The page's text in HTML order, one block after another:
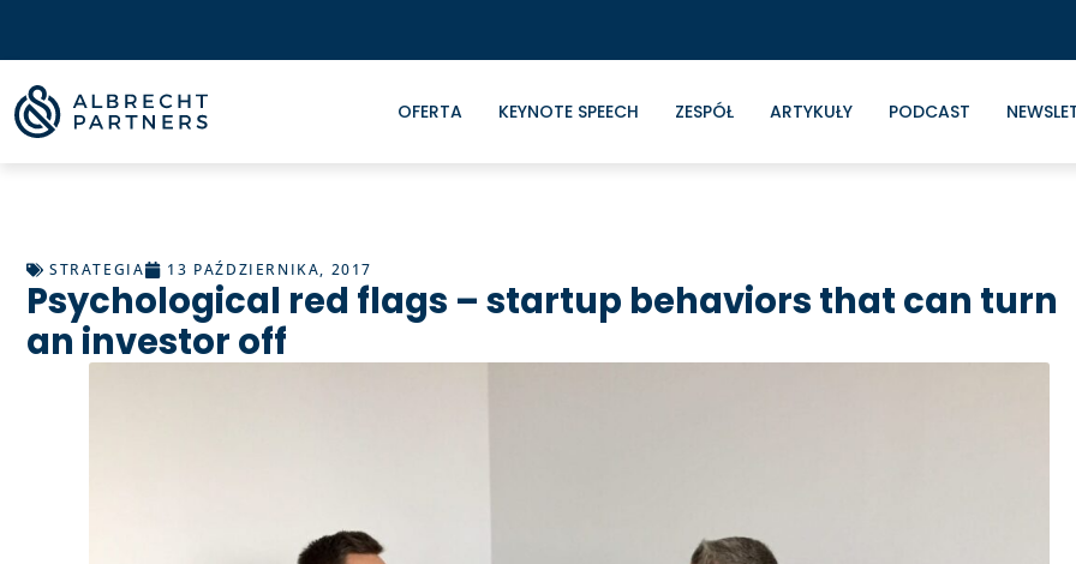
OFERTA KEYNOTE SPEECH ZESPÓŁ ARTYKUŁY PODCAST
STRATEGIA 13 PAŹDZIERNIKA, 2017
Psychological red flags – startup behaviors that can turn
an investor off